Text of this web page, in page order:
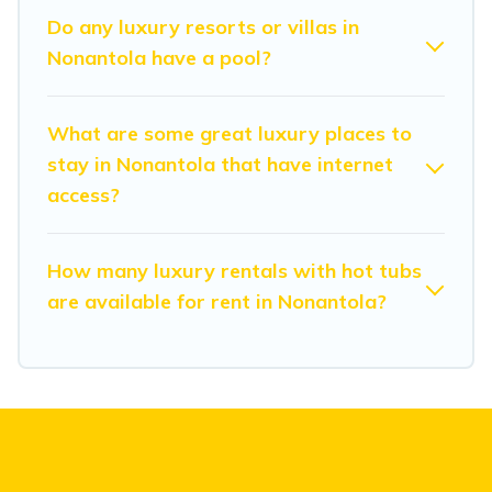
Do any luxury resorts or villas in
Nonantola have a pool?
What are some great luxury places to
stay in Nonantola that have internet
access?
How many luxury rentals with hot tubs
are available for rent in Nonantola?